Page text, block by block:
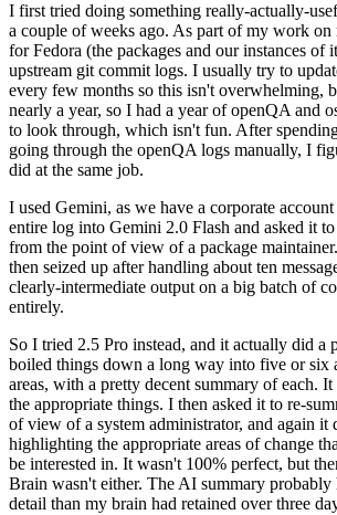
I first tried doing something really-actually-
a couple of weeks ago. As part of my work
for Fedora (the packages and our instances of
upstream git commit logs. I usually try to
every few months so this isn't overwhelming,
nearly a year, so I had a year of openQA and
to look through, which isn't fun. After
going through the openQA logs manually, I
did at the same job.
I used Gemini, as we have a corporate
entire log into Gemini 2.0 Flash and asked it
from the point of view of a package
then seized up after handling about ten
clearly-intermediate output on a big batch of
entirely.
So I tried 2.5 Pro instead, and it actually did a
boiled things down a long way into five or six
areas, with a pretty decent summary of each.
the appropriate things. I then asked it to re-
of view of a system administrator, and again
highlighting the appropriate areas of change
be interested in. It wasn't 100% perfect, but
Brain wasn't either. The AI summary probably
detail than my brain had retained over three